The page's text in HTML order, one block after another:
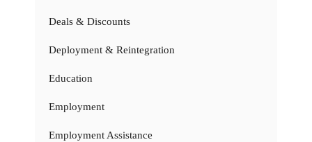
Deals & Discounts
Deployment & Reintegration
Education
Employment
Employment Assistance